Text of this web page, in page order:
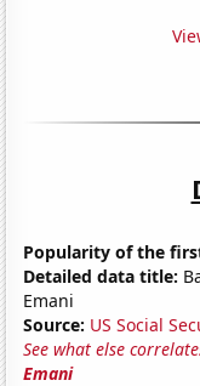
Popularity of the
Detailed data title:
Emani
Source: US Social
See what else
Emani